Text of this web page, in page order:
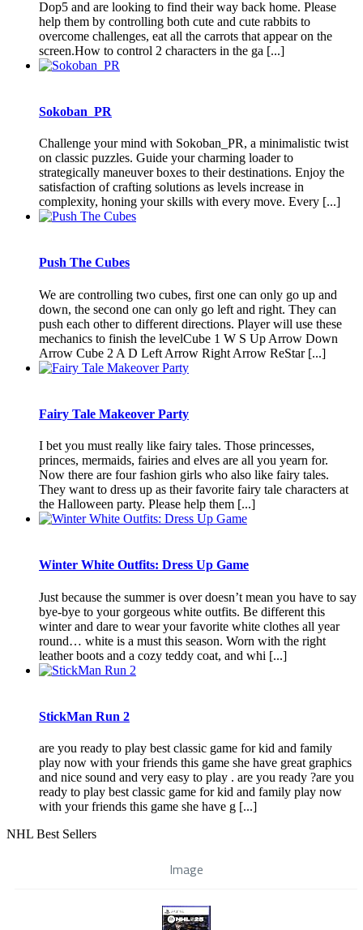
Dop5 and are looking to find their way back home. Please
help them by controlling both cute and cute rabbits to
overcome challenges, eat all the carrots that appear on the
screen.How to control 2 characters in the ga [...]
Sokoban_PR
Challenge your mind with Sokoban_PR, a minimalistic twist
on classic puzzles. Guide your charming loader to
strategically maneuver boxes to their destinations. Enjoy the
satisfaction of crafting solutions as levels increase in
complexity, honing your skills with every move. Every [...]
Push The Cubes
We are controlling two cubes, first one can only go up and
down, the second one can only go left and right. They can
push each other to different directions. Player will use these
mechanics to finish the levelCube 1 W S Up Arrow Down
Arrow Cube 2 A D Left Arrow Right Arrow ReStar [...]
Fairy Tale Makeover Party
I bet you must really like fairy tales. Those princesses,
princes, mermaids, fairies and elves are all you yearn for.
Now there are four fashion girls who also like fairy tales.
They want to dress up as their favorite fairy tale characters at
the Halloween party. Please help them [...]
Winter White Outfits: Dress Up Game
Just because the summer is over doesn’t mean you have to say
bye-bye to your gorgeous white outfits. Be different this
winter and dare to wear your favorite white clothes all year
round… white is a must this season. Worn with the right
leather boots and a cozy teddy coat, and whi [...]
StickMan Run 2
are you ready to play best classic game for kid and family
play now with your friends this game she have great graphics
and nice sound and very easy to play . are you ready ?are you
ready to play best classic game for kid and family play now
with your friends this game she have g [...]
NHL Best Sellers
Image